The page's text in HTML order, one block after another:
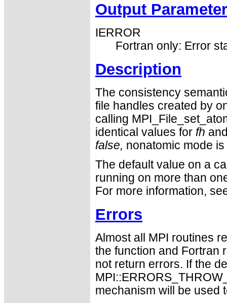
Output Parameter
IERROR
Fortran only: Error
Description
The consistency
file handles created by
calling
identical values for fh
false, nonatomic mode is
The default value on a
running on more than
For more information,
Errors
Almost all MPI routines
the function and Fortran
not return errors. If the
mechanism will be used